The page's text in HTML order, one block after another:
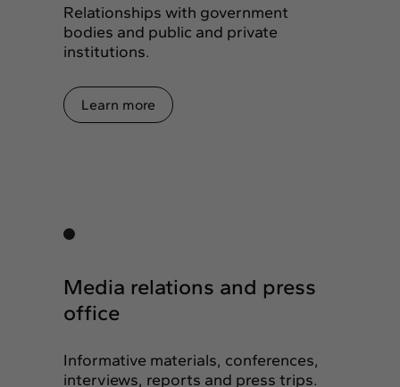
Relationships with government
bodies and public and private
institutions.
Learn more
Media relations and press
office
Informative materials, conferences,
interviews, reports and press trips.